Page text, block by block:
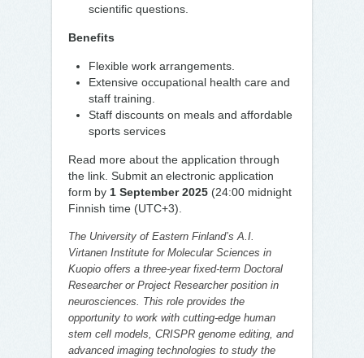
scientific questions.
Benefits
Flexible work arrangements.
Extensive occupational health care and
staff training.
Staff discounts on meals and affordable
sports services
Read more about the application through
the link. Submit an electronic application
form by 1 September 2025 (24:00 midnight
Finnish time (UTC+3).
The University of Eastern Finland’s A.I.
Virtanen Institute for Molecular Sciences in
Kuopio offers a three-year fixed-term Doctoral
Researcher or Project Researcher position in
neurosciences. This role provides the
opportunity to work with cutting-edge human
stem cell models, CRISPR genome editing, and
advanced imaging technologies to study the